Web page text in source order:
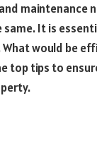
maintenance
same. It is
would be
top tips to